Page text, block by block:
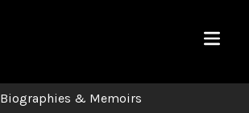
Menu
Biographies & Memoirs